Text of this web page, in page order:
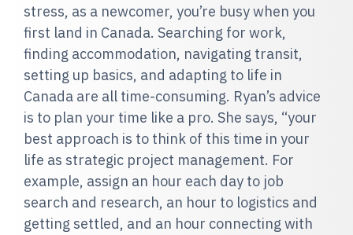
stress, as a newcomer, you’re busy when you
first land in Canada. Searching for work,
finding accommodation, navigating transit,
setting up basics, and adapting to life in
Canada are all time-consuming. Ryan’s advice
is to plan your time like a pro. She says, “your
best approach is to think of this time in your
life as strategic project management. For
example, assign an hour each day to job
search and research, an hour to logistics and
getting settled, and an hour connecting with